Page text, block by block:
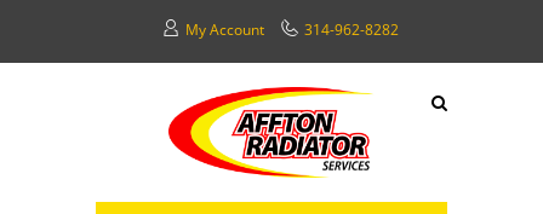
My Account 314-962-8282